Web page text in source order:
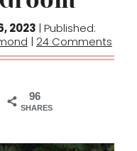
2023 | Published:
| 24 Comments
96
SHARES